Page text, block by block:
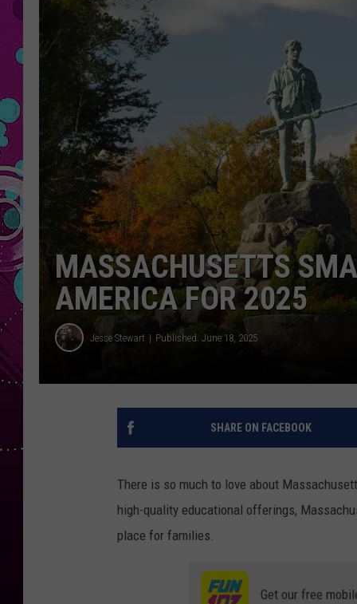
MASSACHUSETTS
AMERICA FOR 2025
Jesse Stewart Published: June 18, 2025
SHARE ON FACEBOOK
There is so much to love about
high-quality educational offerings,
place for families.
Get our free